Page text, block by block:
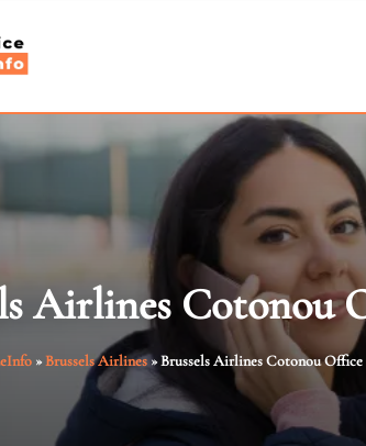
Airlines Cotonou
»Brussels Airlines»Brussels Airlines Cotonou Office